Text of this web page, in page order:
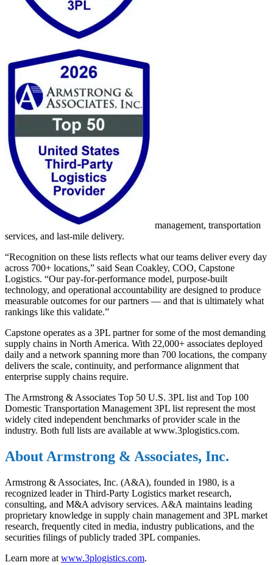
management, transportation
services, and last-mile delivery.
“Recognition on these lists reflects what our teams deliver every day
across 700+ locations,” said Sean Coakley, COO, Capstone
Logistics. “Our pay-for-performance model, purpose-built
technology, and operational accountability are designed to produce
measurable outcomes for our partners — and that is ultimately what
rankings like this validate.”
Capstone operates as a 3PL partner for some of the most demanding
supply chains in North America. With 22,000+ associates deployed
daily and a network spanning more than 700 locations, the company
delivers the scale, continuity, and performance alignment that
enterprise supply chains require.
The Armstrong & Associates Top 50 U.S. 3PL list and Top 100
Domestic Transportation Management 3PL list represent the most
widely cited independent benchmarks of provider scale in the
industry. Both full lists are available at www.3plogistics.com.
About Armstrong & Associates, Inc.
Armstrong & Associates, Inc. (A&A), founded in 1980, is a
recognized leader in Third-Party Logistics market research,
consulting, and M&A advisory services. A&A maintains leading
proprietary knowledge in supply chain management and 3PL market
research, frequently cited in media, industry publications, and the
securities filings of publicly traded 3PL companies.
Learn more at www.3plogistics.com.